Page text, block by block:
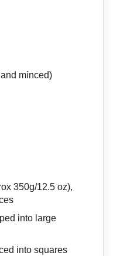
minced)
350g/12.5 oz),
into large
into squares